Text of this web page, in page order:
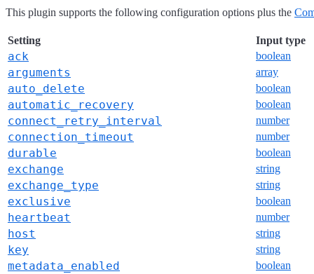
This plugin supports the following configuration options plus the
Setting Input type
ack boolean
arguments array
auto_delete boolean
automatic_recovery boolean
connect_retry_interval number
connection_timeout number
durable boolean
exchange string
exchange_type string
exclusive boolean
heartbeat number
host string
key string
metadata_enabled boolean